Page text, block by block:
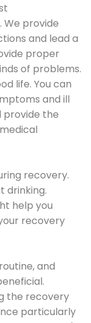
. We provide
and lead a
proper
of problems.
life. You can
and ill
provide the
recovery.
drinking.
help you
recovery
and
the recovery
particularly